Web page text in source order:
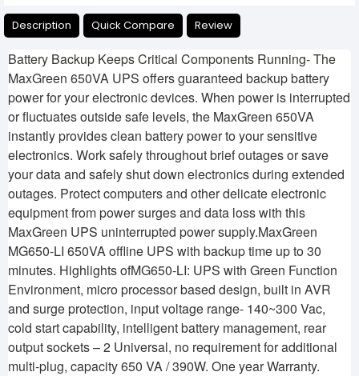
Description Quick Compare Review
Battery Backup Keeps Critical Components Running- The
MaxGreen 650VA UPS offers guaranteed backup battery
power for your electronic devices. When power is interrupted
or fluctuates outside safe levels, the MaxGreen 650VA
instantly provides clean battery power to your sensitive
electronics. Work safely throughout brief outages or save
your data and safely shut down electronics during extended
outages. Protect computers and other delicate electronic
equipment from power surges and data loss with this
MaxGreen UPS uninterrupted power supply.MaxGreen
MG650-LI 650VA offline UPS with backup time up to 30
minutes. Highlights ofMG650-LI: UPS with Green Function
Environment, micro processor based design, built in AVR
and surge protection, input voltage range- 140~300 Vac,
cold start capability, intelligent battery management, rear
output sockets – 2 Universal, no requirement for additional
multi-plug, capacity 650 VA / 390W. One year Warranty.